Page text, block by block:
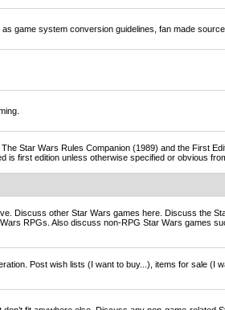
game system conversion guidelines, fan made
Star Wars Rules Companion (1989) and the First
first edition unless otherwise specified or obvious
Discuss other Star Wars games here. Discuss the
RPGs. Also discuss non-RPG Star Wars games
Post wish lists (I want to buy...), items for sale (I